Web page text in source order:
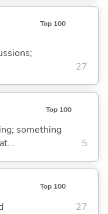
Top 100
27
Top 100
something
5
Top 100
27